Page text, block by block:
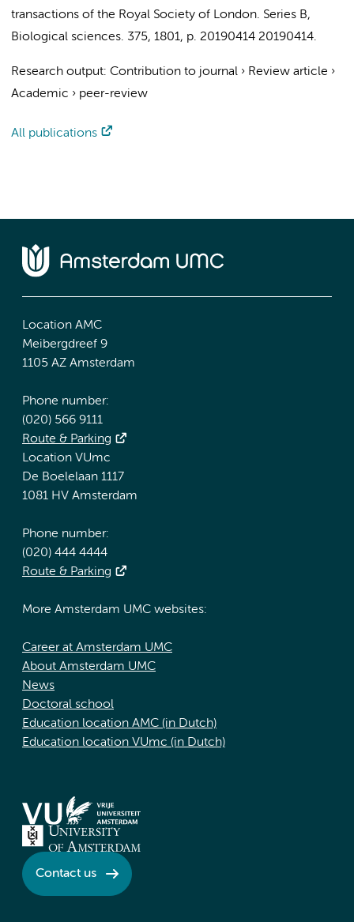
transactions of the Royal Society of London. Series B,
Biological sciences. 375, 1801, p. 20190414 20190414.
Research output: Contribution to journal › Review article ›
Academic › peer-review
All publications
Location AMC
Meibergdreef 9
1105 AZ Amsterdam
Phone number:
(020) 566 9111
Route & Parking
Location VUmc
De Boelelaan 1117
1081 HV Amsterdam
Phone number:
(020) 444 4444
Route & Parking
More Amsterdam UMC websites:
Career at Amsterdam UMC
About Amsterdam UMC
News
Doctoral school
Education location AMC (in Dutch)
Education location VUmc (in Dutch)
Contact us